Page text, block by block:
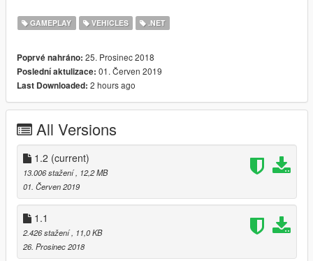
v1.1
- Rotation fixed
Credits:
ScriptHookV by Alexander Blade
ScriptHookVDotNet by Crosire
Rotation fix by Jitnaught
GAMEPLAY VEHICLES .NET
Poprvé nahráno: 25. Prosinec 2018
Poslední aktulizace: 01. Červen 2019
Last Downloaded: 2 hours ago
All Versions
1.2 (current)
13.006 stažení , 12,2 MB
01. Červen 2019
1.1
2.426 stažení , 11,0 KB
26. Prosinec 2018